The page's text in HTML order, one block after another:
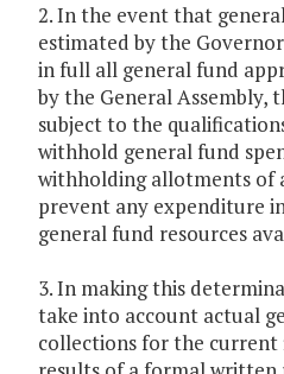
2. In the event that
estimated by the
in full all general fund
by the General Assembly,
subject to the
withhold general fund
withholding allotments of
prevent any expenditure
general fund resources
3. In making this
take into account actual
collections for the current